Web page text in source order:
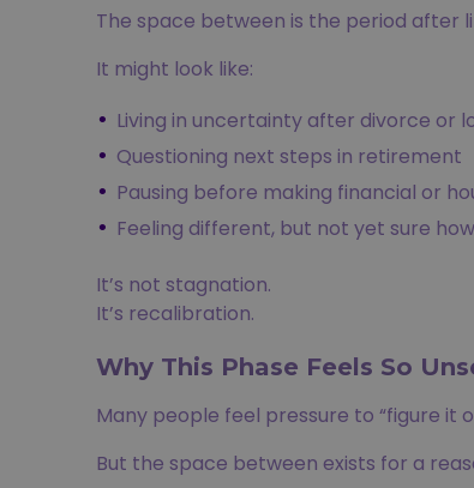
The space between is the period after
It might look like:
Living in uncertainty after divorce or
Questioning next steps in retirement
Pausing before making financial or
Feeling different, but not yet sure how
It’s not stagnation.
It’s recalibration.
Why This Phase Feels So
Many people feel pressure to “figure it
But the space between exists for a